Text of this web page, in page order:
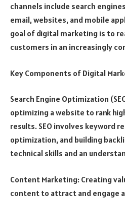
channels include search
email, websites, and mobile
goal of digital marketing is to
customers in an increasingly
Key Components of Digital
Search Engine Optimization
optimizing a website to rank
results. SEO involves keyword
optimization, and building
technical skills and an
Content Marketing: Creating
content to attract and engage